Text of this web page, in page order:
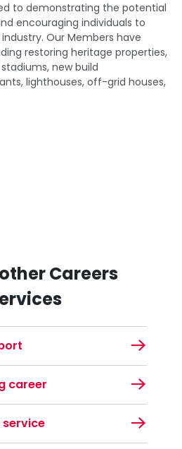
to demonstrating the potential
encouraging individuals to
Our Members have
restoring heritage properties,
new build
lighthouses, off-grid houses,
Careers
career
service